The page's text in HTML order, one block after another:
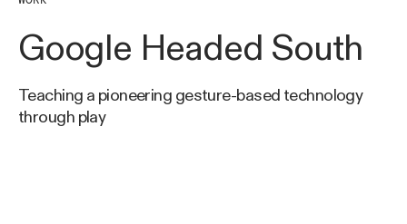
Google Headed South
Teaching a pioneering gesture-based technology
through play